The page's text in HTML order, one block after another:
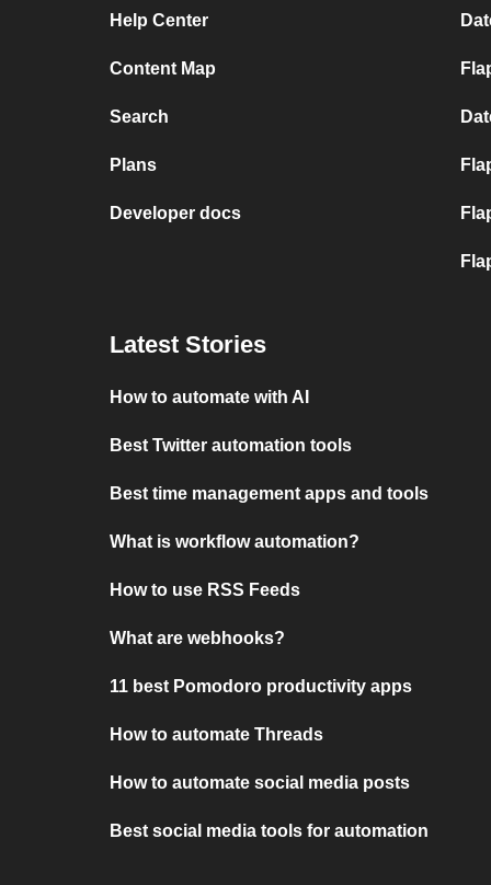
Help Center
Content Map
Search
Plans
Developer docs
Latest Stories
How to automate with AI
Best Twitter automation tools
Best time management apps and tools
What is workflow automation?
How to use RSS Feeds
What are webhooks?
11 best Pomodoro productivity apps
How to automate Threads
How to automate social media posts
Best social media tools for automation